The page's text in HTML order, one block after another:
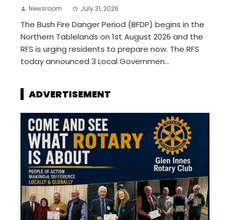
Newsroom July 31, 2026
The Bush Fire Danger Period (BFDP) begins in the
Northern Tablelands on 1st August 2026 and the
RFS is urging residents to prepare now. The RFS
today announced 3 Local Governmen...
ADVERTISEMENT